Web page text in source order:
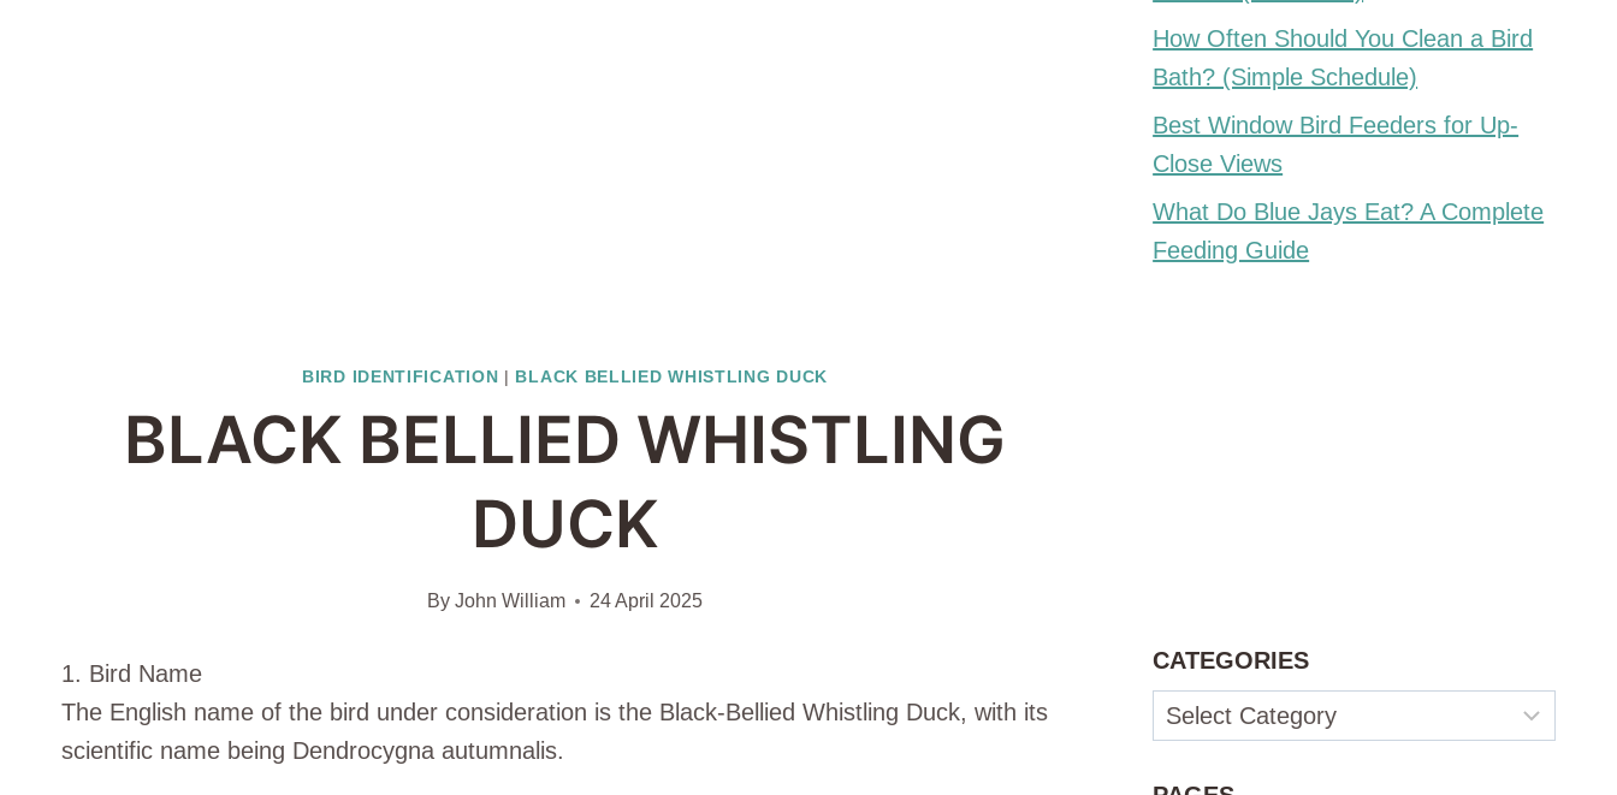
BIRD IDENTIFICATION | BLACK BELLIED WHISTLING DUCK
BLACK BELLIED WHISTLING
DUCK
By John William 24 April 2025
1. Bird Name
The English name of the bird under consideration is the Black-Bellied Whistling Duck, with its
scientific name being Dendrocygna autumnalis.
How Often Should You Clean a Bird
Bath? (Simple Schedule)
Best Window Bird Feeders for Up-
Close Views
What Do Blue Jays Eat? A Complete
Feeding Guide
CATEGORIES
Categories